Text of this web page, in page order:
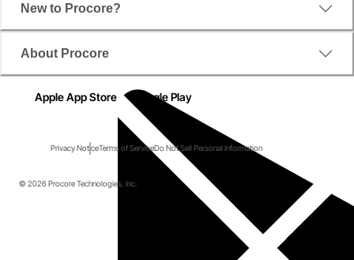
New to Procore?
About Procore
Apple App Store Google Play
Privacy NoticeTerms of ServiceDo Not Sell Personal Information
© 2026 Procore Technologies, Inc.